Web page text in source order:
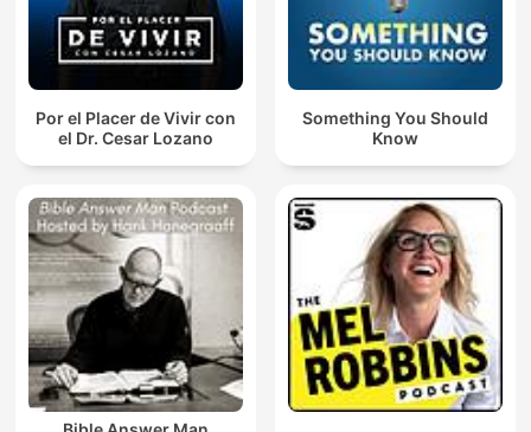
Por el Placer de Vivir con
el Dr. Cesar Lozano
Something You Should
Know